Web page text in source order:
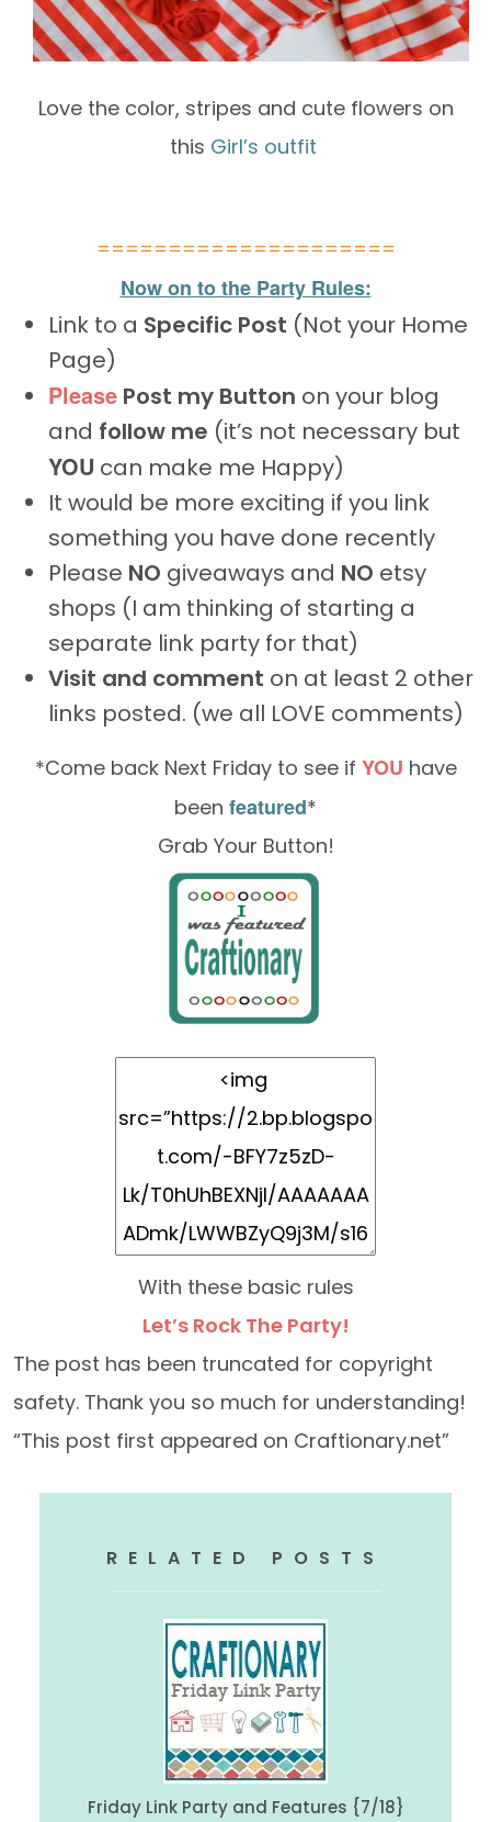
Love the color, stripes and cute flowers on
this Girl’s outfit
=====================
Now on to the Party Rules:
Link to a Specific Post (Not your Home
Page)
Please Post my Button on your blog
and follow me (it’s not necessary but
YOU can make me Happy)
It would be more exciting if you link
something you have done recently
Please NO giveaways and NO etsy
shops (I am thinking of starting a
separate link party for that)
Visit and comment on at least 2 other
links posted. (we all LOVE comments)
*Come back Next Friday to see if YOU have
been featured*
Grab Your Button!
With these basic rules
Let’s Rock The Party!
The post has been truncated for copyright
safety. Thank you so much for understanding!
“This post first appeared on Craftionary.net”
RELATED POSTS
Friday Link Party and Features {7/18}